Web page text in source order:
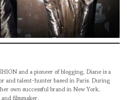
and a pioneer of blogging, Diane is a
and talent-hunter based in Paris. During
own successful brand in New York,